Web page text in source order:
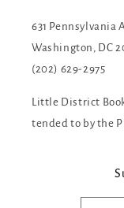
631 Pennsylvania
Washington, DC
(202) 629-2975
Little District
tended to by the